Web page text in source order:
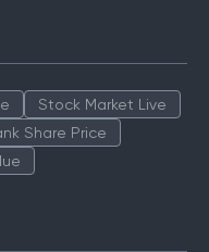
Stock Market Live
Share Price